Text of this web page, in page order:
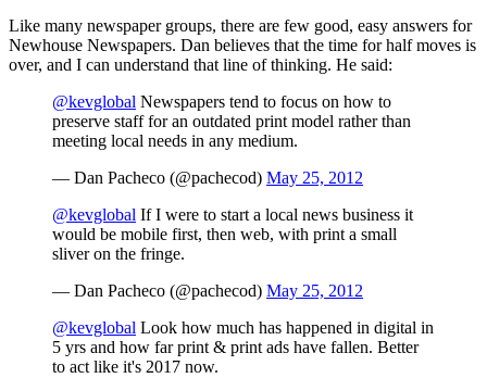
Like many newspaper groups, there are few good, easy answers for
Newhouse Newspapers. Dan believes that the time for half moves is
over, and I can understand that line of thinking. He said:
@kevglobal Newspapers tend to focus on how to
preserve staff for an outdated print model rather than
meeting local needs in any medium.
— Dan Pacheco (@pachecod) May 25, 2012
@kevglobal If I were to start a local news business it
would be mobile first, then web, with print a small
sliver on the fringe.
— Dan Pacheco (@pachecod) May 25, 2012
@kevglobal Look how much has happened in digital in
5 yrs and how far print & print ads have fallen. Better
to act like it's 2017 now.